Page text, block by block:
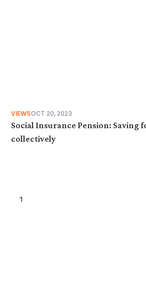
VIEWSOCT 20, 2023
Social Insurance Pension: Saving
collectively
1